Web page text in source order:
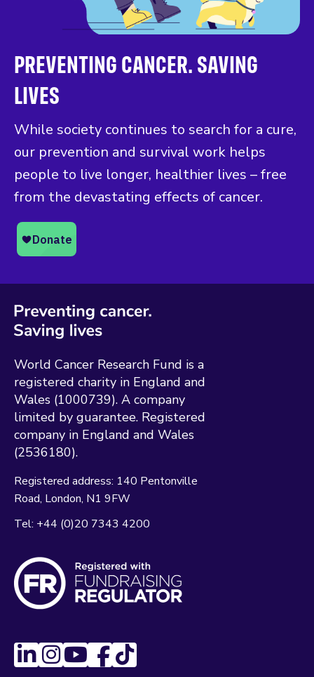
PREVENTING CANCER. SAVING
LIVES
While society continues to search for a cure,
our prevention and survival work helps
people to live longer, healthier lives – free
from the devastating effects of cancer.
World Cancer Research Fund is a
registered charity in England and
Wales (1000739). A company
limited by guarantee. Registered
company in England and Wales
(2536180).
Registered address: 140 Pentonville
Road London N1 9FW
Tel: +44 (0)20 7343 4200